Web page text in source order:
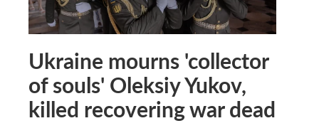
Ukraine mourns 'collector
of souls' Oleksiy Yukov,
killed recovering war dead